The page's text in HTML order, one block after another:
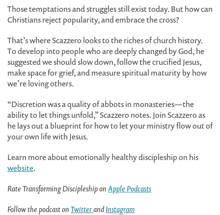
Those temptations and struggles still exist today. But how can
Christians reject popularity, and embrace the cross?
That’s where Scazzero looks to the riches of church history.
To develop into people who are deeply changed by God, he
suggested we should slow down, follow the crucified Jesus,
make space for grief, and measure spiritual maturity by how
we’re loving others.
“Discretion was a quality of abbots in monasteries—the
ability to let things unfold,” Scazzero notes. Join Scazzero as
he lays out a blueprint for how to let your ministry flow out of
your own life with Jesus.
Learn more about emotionally healthy discipleship on his
website.
Rate Transforming Discipleship onApple Podcasts
Follow the podcast onTwitterandInstagram